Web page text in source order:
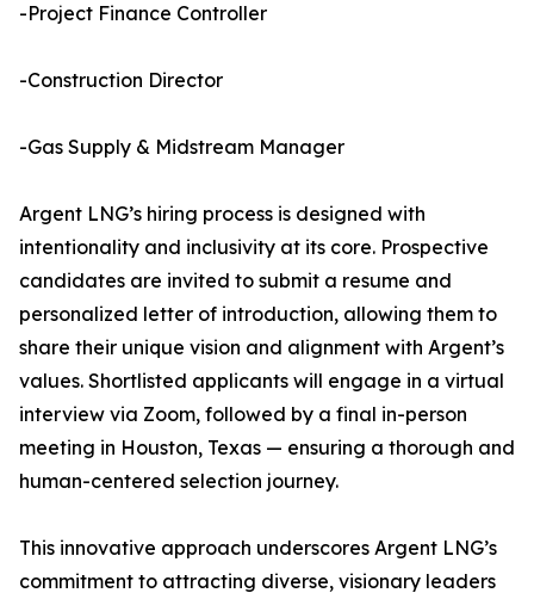
-Project Finance Controller
-Construction Director
-Gas Supply & Midstream Manager
Argent LNG’s hiring process is designed with
intentionality and inclusivity at its core. Prospective
candidates are invited to submit a resume and
personalized letter of introduction, allowing them to
share their unique vision and alignment with Argent’s
values. Shortlisted applicants will engage in a virtual
interview via Zoom, followed by a final in-person
meeting in Houston, Texas — ensuring a thorough and
human-centered selection journey.
This innovative approach underscores Argent LNG’s
commitment to attracting diverse, visionary leaders